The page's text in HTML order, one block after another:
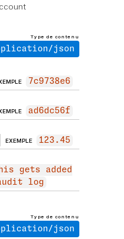
Type de contenu
json
7c9738e6
ad6dc56f
EXEMPLE 123.45
gets added
log
Type de contenu
json